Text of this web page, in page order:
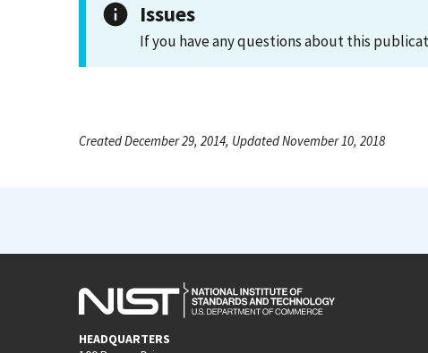
Issues
If you have any questions about this
Created December 29, 2014, Updated November 10, 2018
HEADQUARTERS